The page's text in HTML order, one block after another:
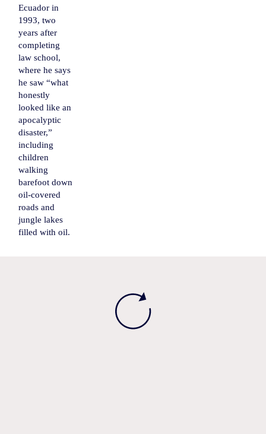
Ecuador in
1993, two
years after
completing
law school,
where he says
he saw “what
honestly
looked like an
apocalyptic
disaster,”
including
children
walking
barefoot down
oil-covered
roads and
jungle lakes
filled with oil.